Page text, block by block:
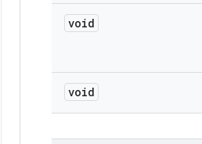
void
void